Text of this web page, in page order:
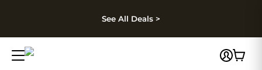
Skip to footer
See All Deals >